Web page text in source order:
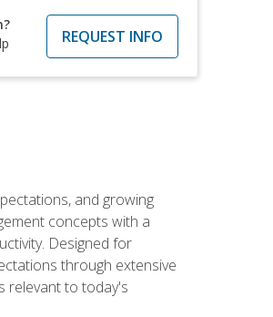
REQUEST INFO
and growing
concepts with a
Designed for
through extensive
relevant to today's